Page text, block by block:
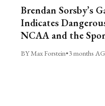
Brendan Sorsby’s
Indicates
NCAA and the
BY Max Forstein•3 months